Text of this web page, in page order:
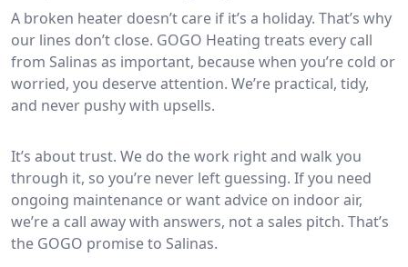
A broken heater doesn’t care if it’s a holiday. That’s why
our lines don’t close. GOGO Heating treats every call
from Salinas as important, because when you’re cold or
worried, you deserve attention. We’re practical, tidy,
and never pushy with upsells.
It’s about trust. We do the work right and walk you
through it, so you’re never left guessing. If you need
ongoing maintenance or want advice on indoor air,
we’re a call away with answers, not a sales pitch. That’s
the GOGO promise to Salinas.